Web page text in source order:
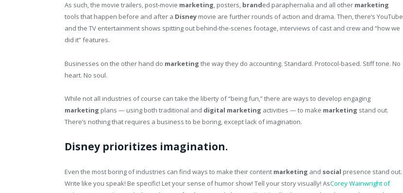
As such, the movie trailers, post-movie marketing, posters, branded paraphernalia and all other marketing
tools that happen before and after a Disney movie are further rounds of action and drama. Then, there’s YouTube
and the TV entertainment shows spitting out behind-the-scenes footage, interviews of cast and crew and “how we
did it” features.
Businesses on the other hand do marketing the way they do accounting. Standard. Protocol-based. Stiff tone. No
heart. No soul.
While not all industries of course can take the liberty of “being fun,” there are ways to develop engaging
marketing plans — using both traditional and digital marketing activities — to make marketing stand out.
There’s nothing that requires a business to be boring, except lack of imagination.
Disney prioritizes imagination.
Even the most boring of industries can find ways to make their content marketing and social presence stand out.
Write like you speak! Be specific! Let your sense of humor show! Tell your story visually! AsCorey Wainwright of